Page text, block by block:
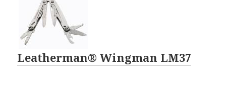
Leatherman® Wingman LM37